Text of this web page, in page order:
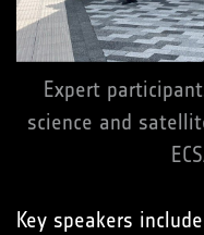
Expert
science and
Key speakers